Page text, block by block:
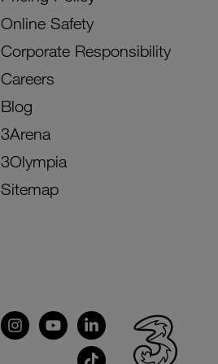
Online Safety
Corporate Responsibility
Careers
Blog
3Arena
3Olympia
Sitemap